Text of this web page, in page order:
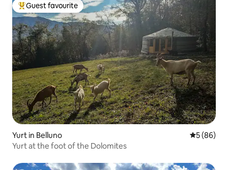
Top guest favourite
Guest favourite
Yurt in Belluno 5 out of 5
5 (86)
Yurt at the foot of the Dolomites